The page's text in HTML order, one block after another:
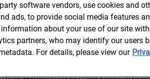
software vendors, use cookies and
ads, to provide social media features
about your use of our site
partners, who may identify our users
For details, please view our